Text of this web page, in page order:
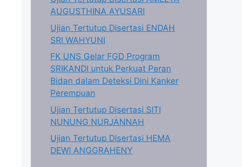
AUGUSTHINA AYUSARI
Ujian Tertutup Disertasi ENDAH
SRI WAHYUNI
FK UNS Gelar FGD Program
SRIKANDI untuk Perkuat Peran
Bidan dalam Deteksi Dini Kanker
Perempuan
Ujian Tertutup Disertasi SITI
NUNUNG NURJANNAH
Ujian Tertutup Disertasi HEMA
DEWI ANGGRAHENY